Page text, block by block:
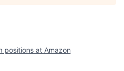
positions at Amazon